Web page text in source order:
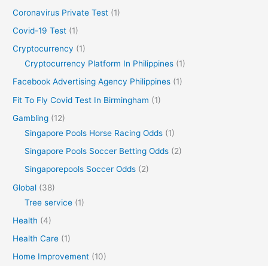
Coronavirus Private Test (1)
Covid-19 Test (1)
Cryptocurrency (1)
Cryptocurrency Platform In Philippines (1)
Facebook Advertising Agency Philippines (1)
Fit To Fly Covid Test In Birmingham (1)
Gambling (12)
Singapore Pools Horse Racing Odds (1)
Singapore Pools Soccer Betting Odds (2)
Singaporepools Soccer Odds (2)
Global (38)
Tree service (1)
Health (4)
Health Care (1)
Home Improvement (10)